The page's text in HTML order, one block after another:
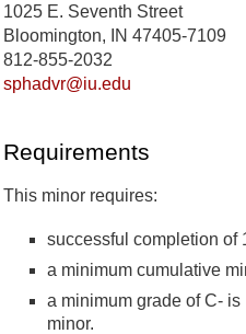
1025 E. Seventh Street
Bloomington, IN 47405-7109
812-855-2032
sphadvr@iu.edu
Requirements
This minor requires:
successful completion of
a minimum cumulative
a minimum grade of C-
minor.